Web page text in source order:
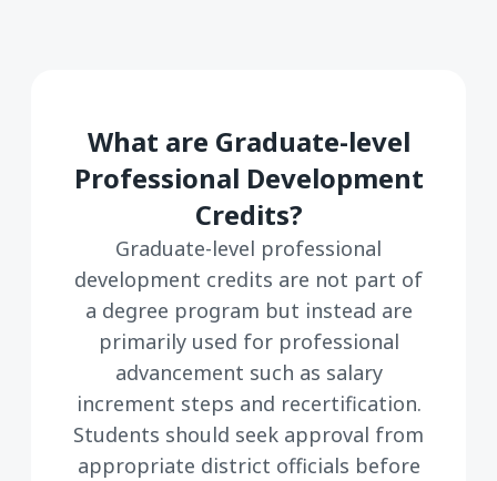
What are Graduate-level
Professional Development
Credits?
Graduate-level professional
development credits are not part of
a degree program but instead are
primarily used for professional
advancement such as salary
increment steps and recertification.
Students should seek approval from
appropriate district officials before